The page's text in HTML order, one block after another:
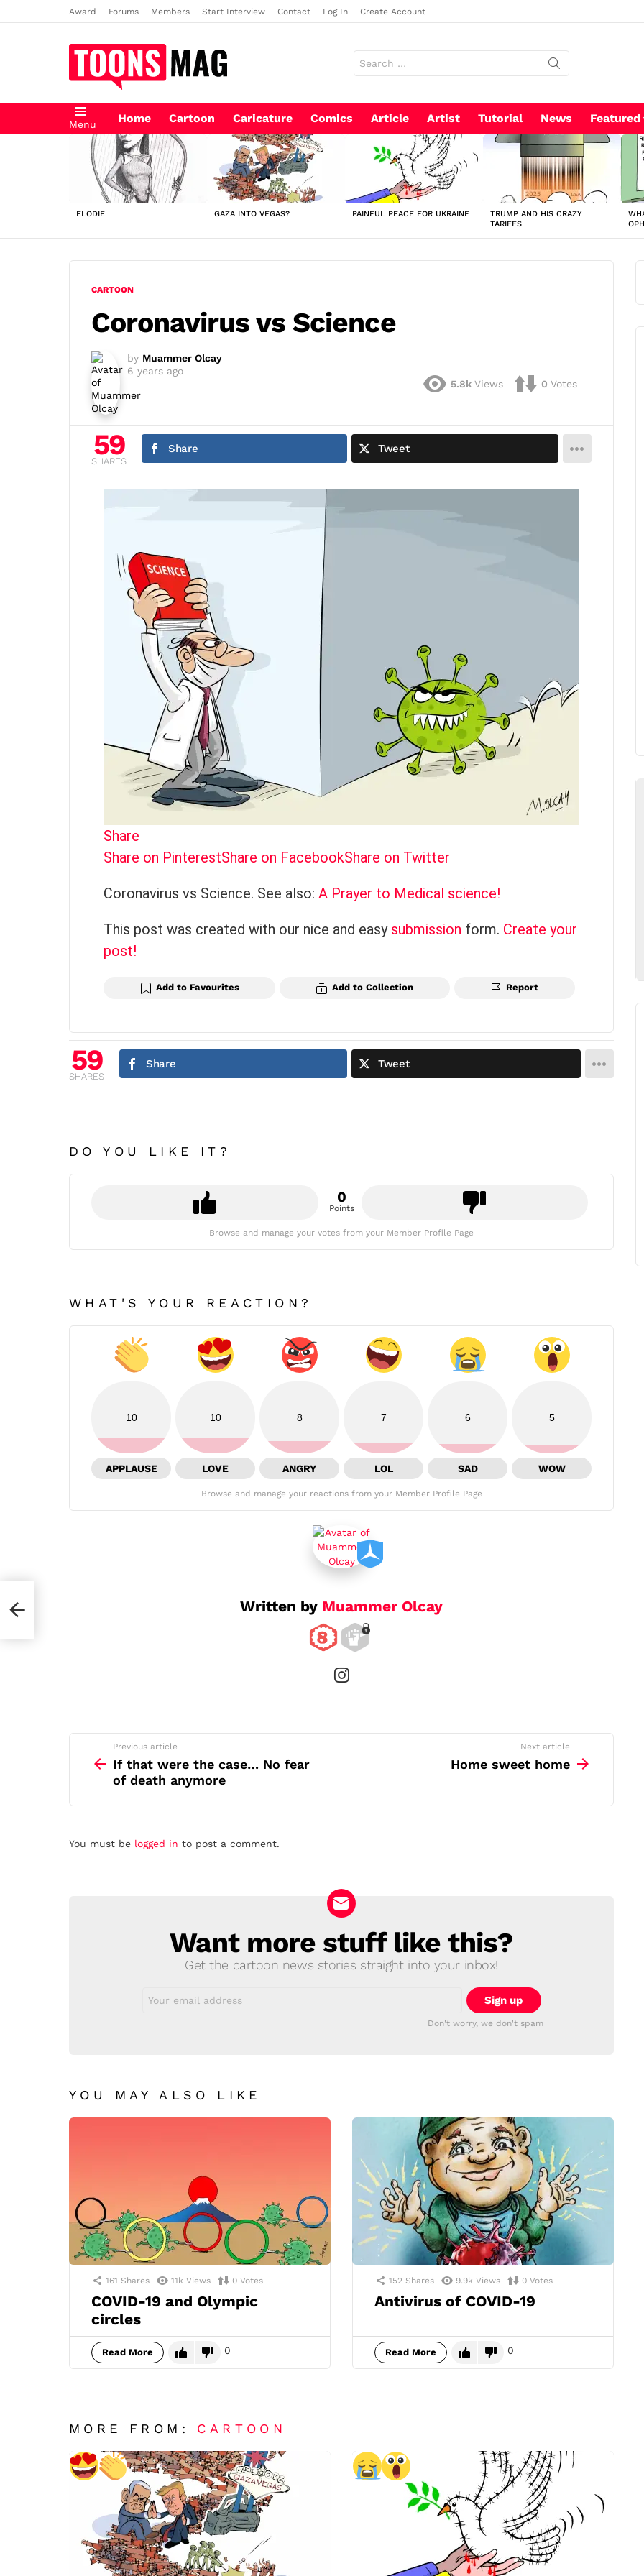
Award Forums Members Start Interview Contact Log In Create Account
for:
Menu Home Cartoon Caricature Comics Article Artist Tutorial News Featured
LATEST
STORIES
ELODIE GAZA INTO VEGAS? PAINFUL PEACE FOR UKRAINE
TRUMP AND HIS CRAZY
TARIFFS
CARTOON
Coronavirus vs Science
by Muammer Olcay
6 years ago
5.8k Views 0 Votes
59
SHARES
Share Tweet
Share
Share on PinterestShare on FacebookShare on Twitter
Coronavirus vs Science. See also: A Prayer to Medical science!
This post was created with our nice and easy submission form. Create your
post!
Add to Favourites Add to Collection Report
59
SHARES
Share Tweet
DO YOU LIKE IT?
0
Points
Browse and manage your votes from your Member Profile Page
WHAT'S YOUR REACTION?
10
APPLAUSE
10
LOVE
8
ANGRY
7
LOL
6
SAD
5
WOW
Browse and manage your reactions from your Member Profile Page
Written by Muammer Olcay
more
Previous article
If that were the case… No fear
of death anymore
Next article
Home sweet home
Leave
You must be logged in to post a comment.
NEWSLETTERWant more stuff like this?
Get the cartoon news stories straight into your inbox!
address:
Don't worry, we don't spam
YOU MAY ALSO LIKE
161 Shares 11k Views 0 Votes
COVID-19 and Olympic
circles
Read More 0
152 Shares 9.9k Views 0 Votes
Antivirus of COVID-19
Read More 0
MORE FROM: CARTOON